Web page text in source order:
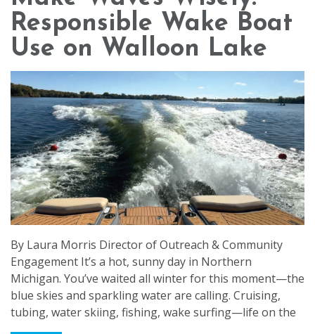
Responsible Wake Boat
Use on Walloon Lake
By Laura Morris Director of Outreach & Community
Engagement It’s a hot, sunny day in Northern
Michigan. You’ve waited all winter for this moment—the
blue skies and sparkling water are calling. Cruising,
tubing, water skiing, fishing, wake surfing—life on the